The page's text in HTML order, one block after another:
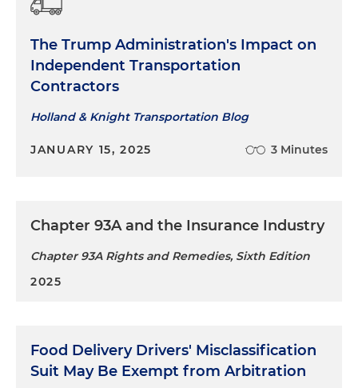
The Trump Administration's Impact on
Independent Transportation
Contractors
Holland & Knight Transportation Blog
JANUARY 15, 2025 3 Minutes
Chapter 93A and the Insurance Industry
Chapter 93A Rights and Remedies, Sixth Edition
2025
Food Delivery Drivers' Misclassification
Suit May Be Exempt from Arbitration